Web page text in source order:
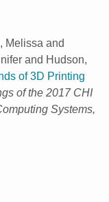
Melissa and
and Hudson,
of 3D Printing
of the 2017 CHI
Systems,